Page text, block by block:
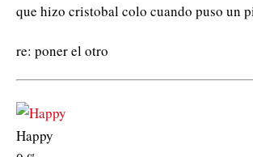
que hizo cristobal colo cuando puso un
re: poner el otro
Happy